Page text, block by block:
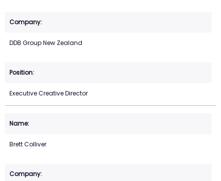
DDB Group New Zealand
Executive Creative Director
Brett Colliver